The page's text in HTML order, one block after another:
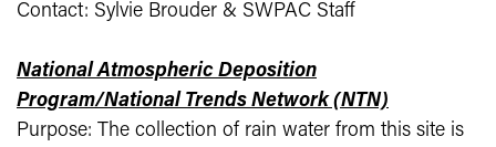
Contact: Sylvie Brouder & SWPAC Staff
National Atmospheric Deposition
Program/National Trends Network (NTN)
Purpose: The collection of rain water from this site is